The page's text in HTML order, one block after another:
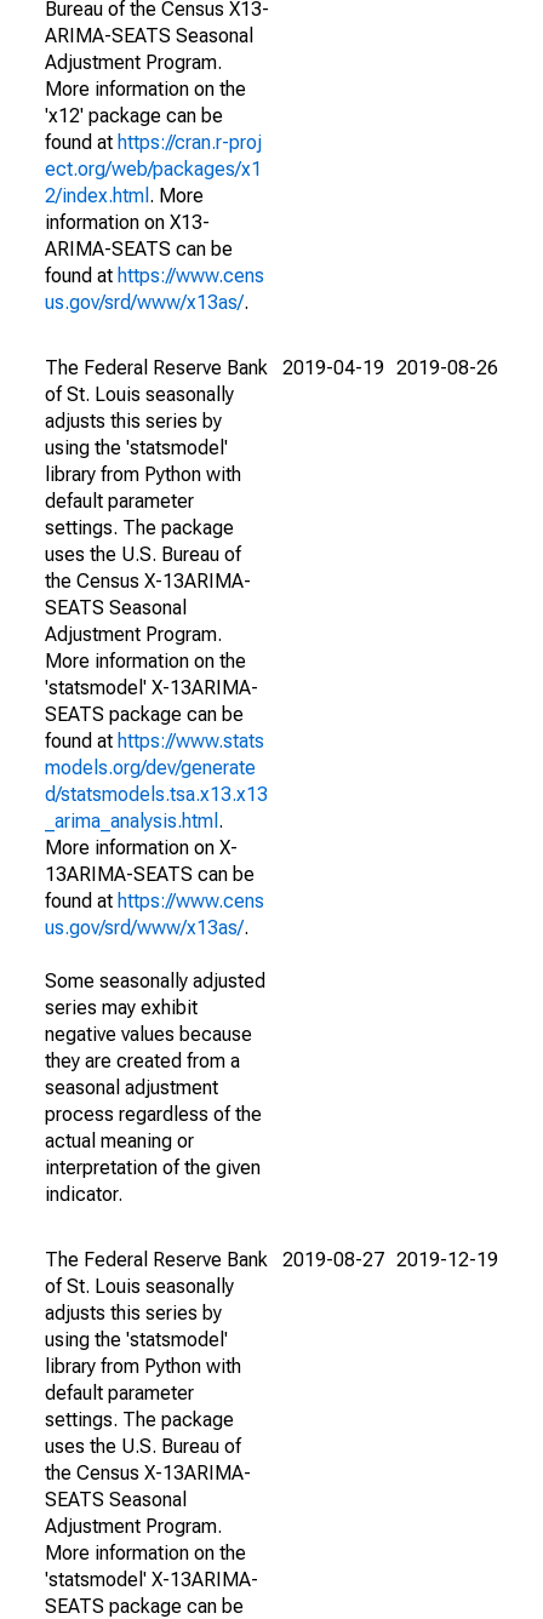
Bureau of the Census X13-
ARIMA-SEATS Seasonal
Adjustment Program.
More information on the
'x12' package can be
found at https://cran.r-proj
ect.org/web/packages/x1
2/index.html . More
information on X13-
ARIMA-SEATS can be
found at https://www.cens
us.gov/srd/www/x13as/.
The Federal Reserve Bank
of St. Louis seasonally
adjusts this series by
using the 'statsmodel'
library from Python with
default parameter
settings. The package
uses the U.S. Bureau of
the Census X-13ARIMA-
SEATS Seasonal
Adjustment Program.
More information on the
'statsmodel' X-13ARIMA-
SEATS package can be
found at https://www.stats
models.org/dev/generate
d/statsmodels.tsa.x13.x13
_arima_analysis.html .
More information on X-
13ARIMA-SEATS can be
found at https://www.cens
us.gov/srd/www/x13as/.
Some seasonally adjusted
series may exhibit
negative values because
they are created from a
seasonal adjustment
process regardless of the
actual meaning or
interpretation of the given
indicator.
2019-04-19 2019-08-26
The Federal Reserve Bank
of St. Louis seasonally
adjusts this series by
using the 'statsmodel'
library from Python with
default parameter
settings. The package
uses the U.S. Bureau of
the Census X-13ARIMA-
SEATS Seasonal
Adjustment Program.
More information on the
'statsmodel' X-13ARIMA-
SEATS package can be
2019-08-27 2019-12-19